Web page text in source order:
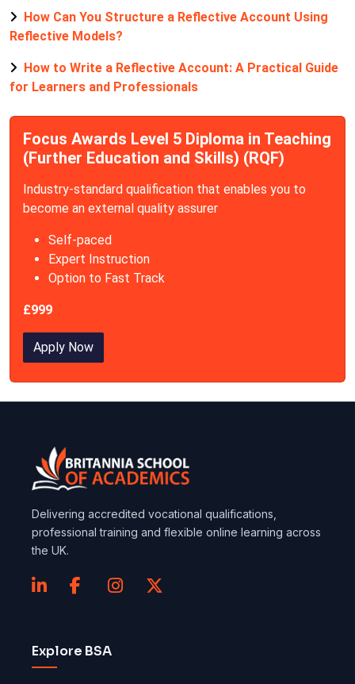
How Can You Structure a Reflective Account Using
Reflective Models?
How to Write a Reflective Account: A Practical Guide
for Learners and Professionals
Focus Awards Level 5 Diploma in Teaching
(Further Education and Skills) (RQF)
Industry-standard qualification that enables you to
become an external quality assurer
Self-paced
Expert Instruction
Option to Fast Track
£999
Apply Now
Delivering accredited vocational qualifications,
professional training and flexible online learning across
the UK.
Explore BSA